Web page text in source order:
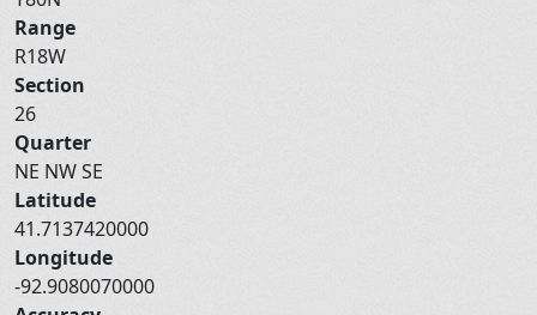
Range
R18W
Section
26
Quarter
NE NW SE
Latitude
41.7137420000
Longitude
-92.9080070000